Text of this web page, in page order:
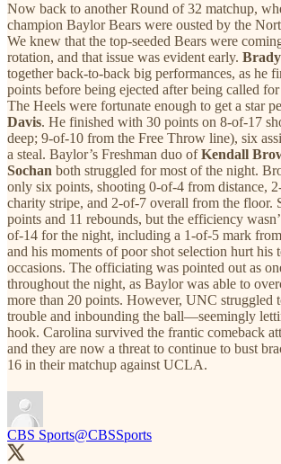
Now back to another Round of 32 matchup,
champion Baylor Bears were ousted by the
We knew that the top-seeded Bears were
rotation, and that issue was evident early.
together back-to-back big performances, as he
points before being ejected after being called
The Heels were fortunate enough to get a star
Davis. He finished with 30 points on 8-of-17
deep; 9-of-10 from the Free Throw line), six
a steal. Baylor’s Freshman duo ofKendall
Sochan both struggled for most of the night.
only six points, shooting 0-of-4 from distance,
charity stripe, and 2-of-7 overall from the floor.
points and 11 rebounds, but the efficiency
of-14 for the night, including a 1-of-5 mark
and his moments of poor shot selection hurt his
occasions. The officiating was pointed out as
throughout the night, as Baylor was able to
more than 20 points. However, UNC struggled
trouble and inbounding the ball—seemingly
hook. Carolina survived the frantic comeback
and they are now a threat to continue to bust
16 in their matchup against UCLA.
CBS Sports@CBSSports